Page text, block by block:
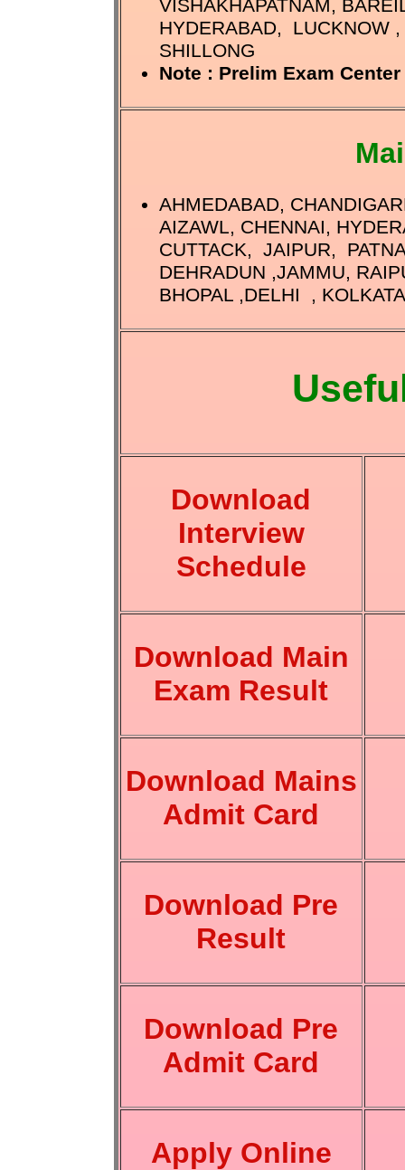
VISHAKHAPATNAM,
HYDERABAD, LUCKNOW
SHILLONG
Note : Prelim Exam
AHMEDABAD,
AIZAWL, CHENNAI,
CUTTACK, JAIPUR,
DEHRADUN ,JAMMU,
BHOPAL ,DELHI ,
Download
Interview
Schedule
Download Main
Exam Result
Download Mains
Admit Card
Download Pre
Result
Download Pre
Admit Card
Apply Online